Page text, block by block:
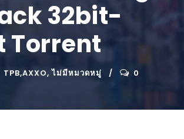
32bit-
Torrent
TPB,AXXO, ไม่มีหมวดหมู่ 0